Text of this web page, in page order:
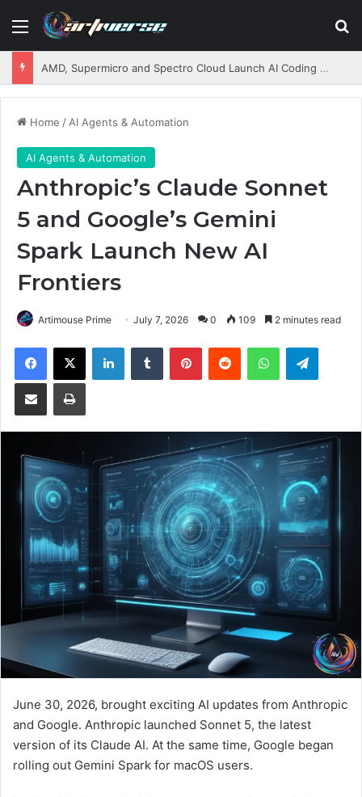
Menu
AMD, Supermicro and Spectro Cloud Launch AI Coding Platform for Enterprises
Home / AI Agents & Automation
AI Agents & Automation
Anthropic’s Claude Sonnet
5 and Google’s Gemini
Spark Launch New AI
Frontiers
Artimouse Prime July 7, 2026 0 109 2 minutes read
June 30, 2026, brought exciting AI updates from Anthropic
and Google. Anthropic launched Sonnet 5, the latest
version of its Claude AI. At the same time, Google began
rolling out Gemini Spark for macOS users.